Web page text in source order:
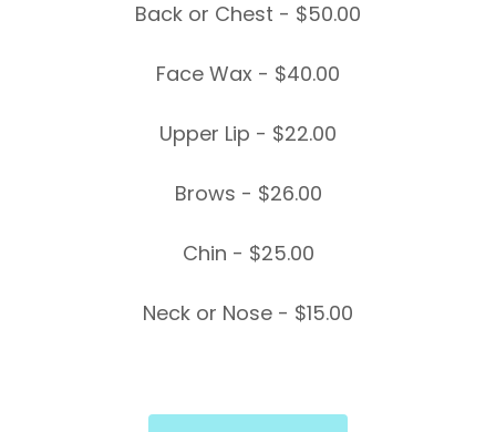
Back or Chest - $50.00
Face Wax - $40.00
Upper Lip - $22.00
Brows - $26.00
Chin - $25.00
Neck or Nose - $15.00